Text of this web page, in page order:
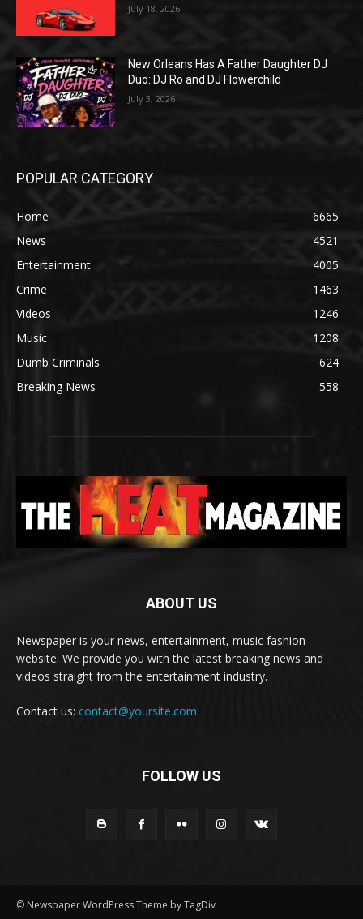
July 18, 2026
New Orleans Has A Father Daughter DJ
Duo: DJ Ro and DJ Flowerchild
July 3, 2026
POPULAR CATEGORY
Home
6665
News
4521
Entertainment
4005
Crime
1463
Videos
1246
Music
1208
Dumb Criminals
624
Breaking News
558
ABOUT US
Newspaper is your news, entertainment, music fashion
website. We provide you with the latest breaking news and
videos straight from the entertainment industry.
Contact us: contact@yoursite.com
FOLLOW US
© Newspaper WordPress Theme by TagDiv